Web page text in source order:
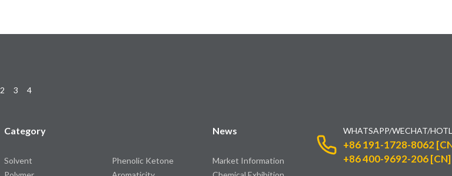
2 3 4
Category
Solvent
Phenolic Ketone
News
Market Information
WHATSAPP/WECHAT/
+86 191-1728-8062
+86 400-9692-206 [CN]